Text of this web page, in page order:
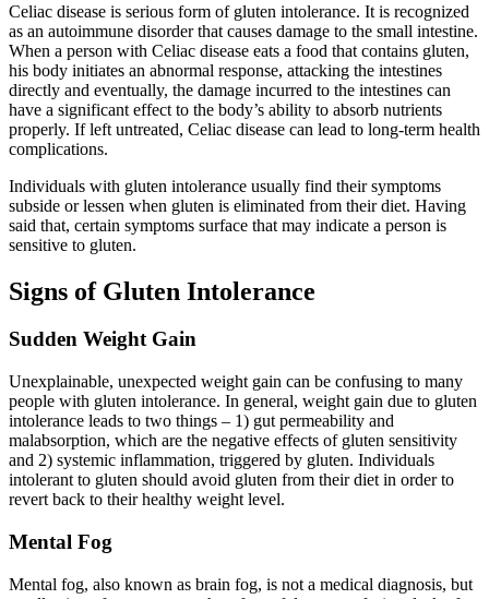
Celiac disease is serious form of gluten intolerance. It is recognized
as an autoimmune disorder that causes damage to the small intestine.
When a person with Celiac disease eats a food that contains gluten,
his body initiates an abnormal response, attacking the intestines
directly and eventually, the damage incurred to the intestines can
have a significant effect to the body’s ability to absorb nutrients
properly. If left untreated, Celiac disease can lead to long-term health
complications.
Individuals with gluten intolerance usually find their symptoms
subside or lessen when gluten is eliminated from their diet. Having
said that, certain symptoms surface that may indicate a person is
sensitive to gluten.
Signs of Gluten Intolerance
Sudden Weight Gain
Unexplainable, unexpected weight gain can be confusing to many
people with gluten intolerance. In general, weight gain due to gluten
intolerance leads to two things – 1) gut permeability and
malabsorption, which are the negative effects of gluten sensitivity
and 2) systemic inflammation, triggered by gluten. Individuals
intolerant to gluten should avoid gluten from their diet in order to
revert back to their healthy weight level.
Mental Fog
Mental fog, also known as brain fog, is not a medical diagnosis, but